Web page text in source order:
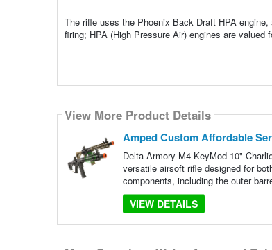
The rifle uses the Phoenix Back Draft HPA
firing; HPA (High Pressure Air) engines are
View More Product Details
Amped Custom Affordable
Delta Armory M4 KeyMod 10"
versatile airsoft rifle designed for
components, including the outer
VIEW DETAILS